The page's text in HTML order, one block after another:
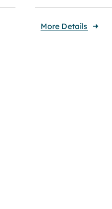
More Details